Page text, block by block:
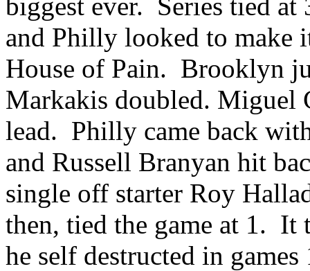
and Philly looked to make
House of Pain. Brooklyn
Markakis doubled. Miguel
lead. Philly came back
and Russell Branyan hit
single off starter Roy
then, tied the game at 1.
he self destructed in